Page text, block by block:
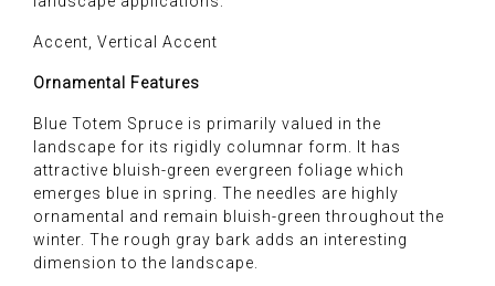
Accent, Vertical Accent
Ornamental Features
Blue Totem Spruce is primarily valued in the
landscape for its rigidly columnar form. It has
attractive bluish-green evergreen foliage which
emerges blue in spring. The needles are highly
ornamental and remain bluish-green throughout the
winter. The rough gray bark adds an interesting
dimension to the landscape.